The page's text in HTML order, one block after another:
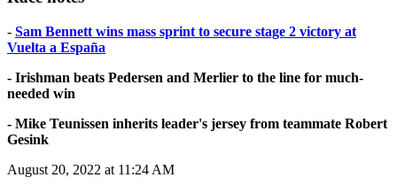
- Sam Bennett wins mass sprint to secure stage 2 victory at
Vuelta a España
- Irishman beats Pedersen and Merlier to the line for much-
needed win
- Mike Teunissen inherits leader's jersey from teammate Robert
Gesink
August 20, 2022 at 11:24 AM